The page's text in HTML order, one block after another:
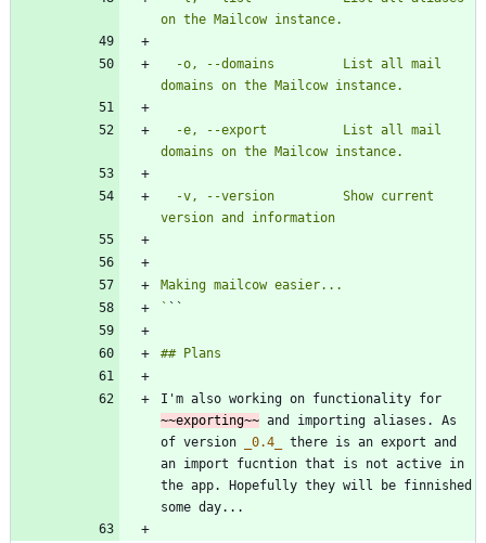
`
~~exporting~~ and importing aliases. As
of version
0.4
there is an export and
an import fucntion that is not active in
the app. Hopefully they will be finnished